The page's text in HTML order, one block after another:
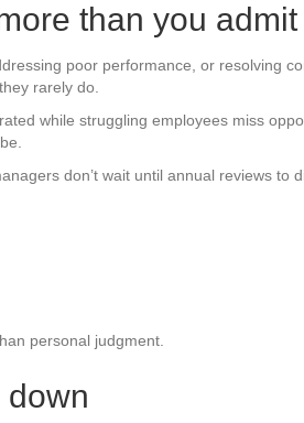
than you admit
poor performance, or resolving
rarely do.
while struggling employees miss
don’t wait until annual reviews
personal judgment.
down